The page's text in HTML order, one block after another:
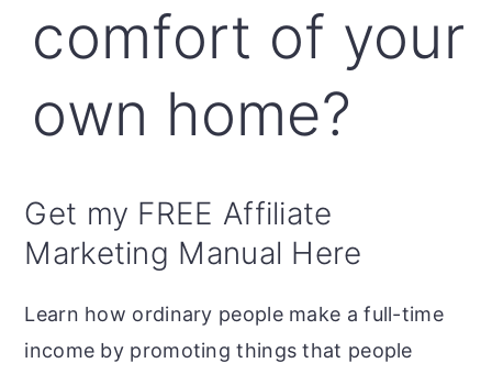
comfort of your
own home?
Get my FREE Affiliate
Marketing Manual Here
Learn how ordinary people make a full-time
income by promoting things that people